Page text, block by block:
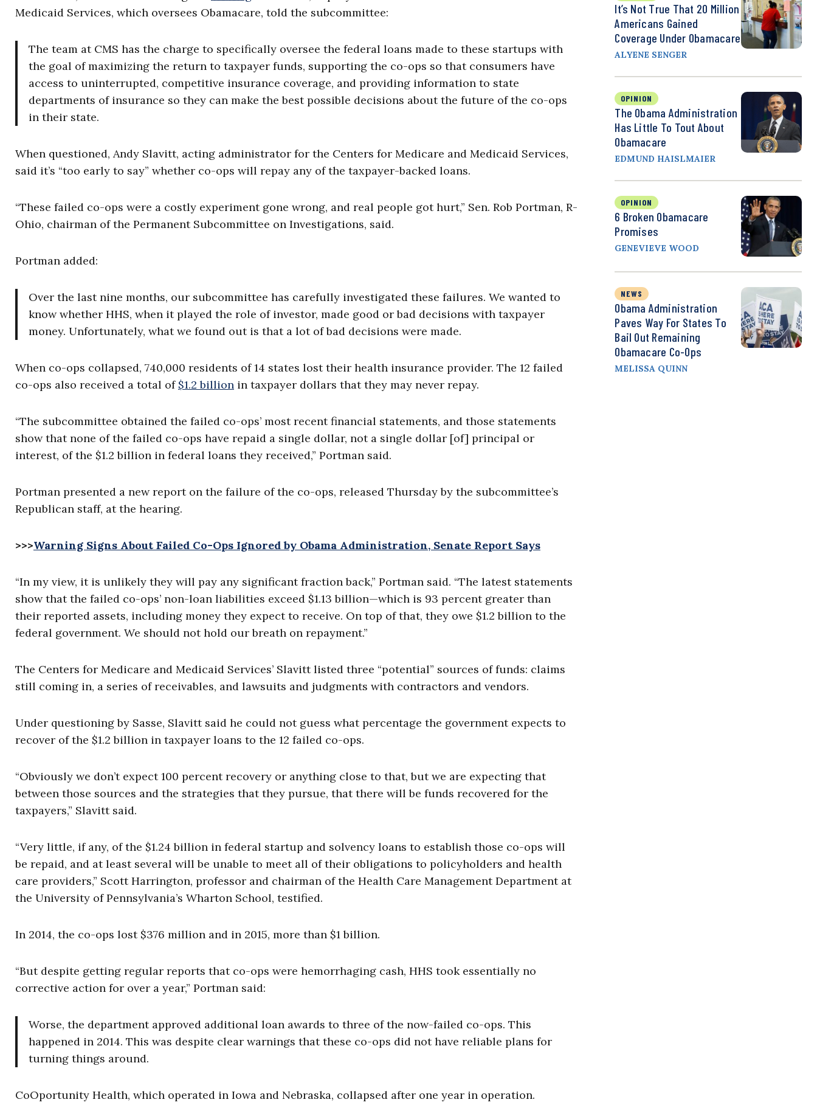
Medicaid Services, which oversees Obamacare, told the subcommittee:
The team at CMS has the charge to specifically oversee the federal loans made to these startups with
the goal of maximizing the return to taxpayer funds, supporting the co-ops so that consumers have
access to uninterrupted, competitive insurance coverage, and providing information to state
departments of insurance so they can make the best possible decisions about the future of the co-ops
in their state.
When questioned, Andy Slavitt, acting administrator for the Centers for Medicare and Medicaid Services,
said it’s “too early to say” whether co-ops will repay any of the taxpayer-backed loans.
“These failed co-ops were a costly experiment gone wrong, and real people got hurt,” Sen. Rob Portman, R-
Ohio, chairman of the Permanent Subcommittee on Investigations, said.
Portman added:
Over the last nine months, our subcommittee has carefully investigated these failures. We wanted to
know whether HHS, when it played the role of investor, made good or bad decisions with taxpayer
money. Unfortunately, what we found out is that a lot of bad decisions were made.
When co-ops collapsed, 740,000 residents of 14 states lost their health insurance provider. The 12 failed
co-ops also received a total of $1.2 billion in taxpayer dollars that they may never repay.
“The subcommittee obtained the failed co-ops’ most recent financial statements, and those statements
show that none of the failed co-ops have repaid a single dollar, not a single dollar [of] principal or
interest, of the $1.2 billion in federal loans they received,” Portman said.
Portman presented a new report on the failure of the co-ops, released Thursday by the subcommittee’s
Republican staff, at the hearing.
>>>Warning Signs About Failed Co-Ops Ignored by Obama Administration, Senate Report Says
“In my view, it is unlikely they will pay any significant fraction back,” Portman said. “The latest statements
show that the failed co-ops’ non-loan liabilities exceed $1.13 billion—which is 93 percent greater than
their reported assets, including money they expect to receive. On top of that, they owe $1.2 billion to the
federal government. We should not hold our breath on repayment.”
The Centers for Medicare and Medicaid Services’ Slavitt listed three “potential” sources of funds: claims
still coming in, a series of receivables, and lawsuits and judgments with contractors and vendors.
Under questioning by Sasse, Slavitt said he could not guess what percentage the government expects to
recover of the $1.2 billion in taxpayer loans to the 12 failed co-ops.
“Obviously we don’t expect 100 percent recovery or anything close to that, but we are expecting that
between those sources and the strategies that they pursue, that there will be funds recovered for the
taxpayers,” Slavitt said.
“Very little, if any, of the $1.24 billion in federal startup and solvency loans to establish those co-ops will
be repaid, and at least several will be unable to meet all of their obligations to policyholders and health
care providers,” Scott Harrington, professor and chairman of the Health Care Management Department at
the University of Pennsylvania’s Wharton School, testified.
In 2014, the co-ops lost $376 million and in 2015, more than $1 billion.
“But despite getting regular reports that co-ops were hemorrhaging cash, HHS took essentially no
corrective action for over a year,” Portman said:
Worse, the department approved additional loan awards to three of the now-failed co-ops. This
happened in 2014. This was despite clear warnings that these co-ops did not have reliable plans for
turning things around.
CoOportunity Health, which operated in Iowa and Nebraska, collapsed after one year in operation.
It’s Not True That 20 Million
Americans Gained
Coverage Under Obamacare
ALYENE SENGER
OPINION
The Obama Administration
Has Little To Tout About
Obamacare
EDMUND HAISLMAIER
OPINION
6 Broken Obamacare
Promises
GENEVIEVE WOOD
NEWS
Obama Administration
Paves Way For States To
Bail Out Remaining
Obamacare Co-Ops
MELISSA QUINN